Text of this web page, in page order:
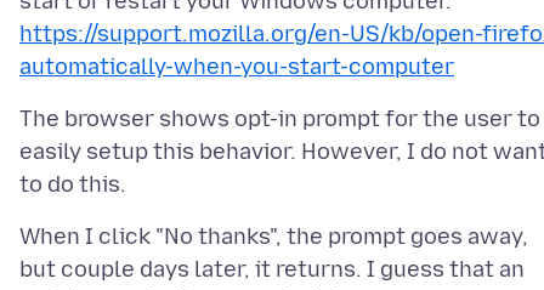
https://support.mozilla.org/en-US/kb/open-
automatically-when-you-start-computer
The browser shows opt-in prompt for the user to
easily setup this behavior. However, I do not
When I click "No thanks", the prompt goes away,
but couple days later, it returns. I guess that an